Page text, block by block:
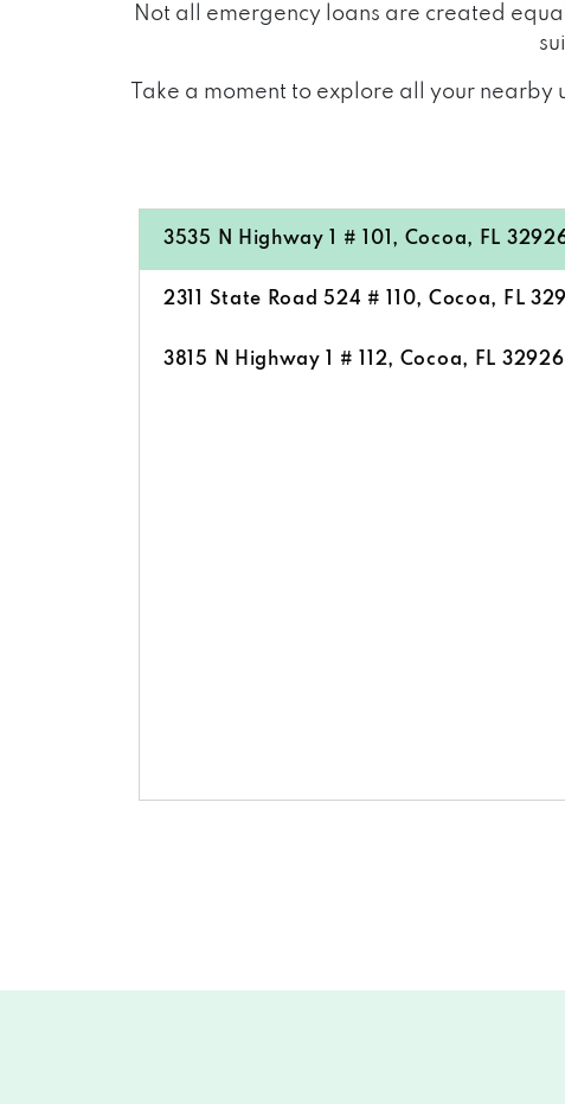
Not all emergency loans are created
Take a moment to explore all your
3535 N Highway 1 # 101, Cocoa, FL
2311 State Road 524 # 110, Cocoa, FL
3815 N Highway 1 # 112, Cocoa, FL 32926